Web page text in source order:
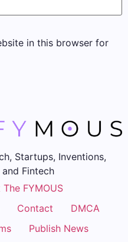
in this browser for
Startups, Inventions,
Fintech
FYMOUS
Contact
DMCA
Publish News